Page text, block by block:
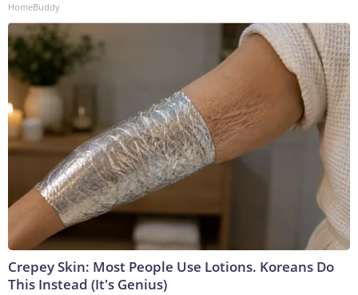
HomeBuddy
Crepey Skin: Most People Use Lotions. Koreans Do
This Instead (It's Genius)